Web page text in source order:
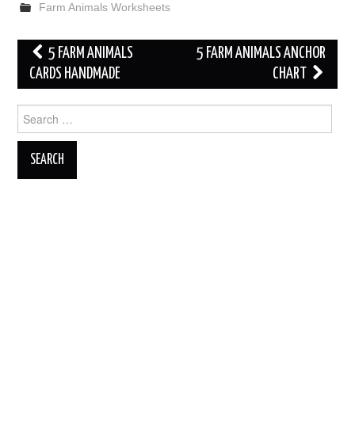
Farm Animals Worksheets
Post
navigation
5 FARM ANIMALS
CARDS HANDMADE
5 FARM ANIMALS ANCHOR
CHART
for: